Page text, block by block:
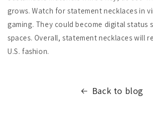
grows. Watch for statement necklaces in
gaming. They could become digital status
spaces. Overall, statement necklaces will
U.S. fashion.
Back to blog